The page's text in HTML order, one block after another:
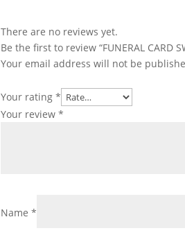
There are no reviews yet.
Be the first to review “FUNERAL CARD
Your email address will not be
Your rating*
Your review*
Name*